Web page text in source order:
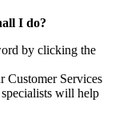
I do?
by clicking the
Customer Services
will help